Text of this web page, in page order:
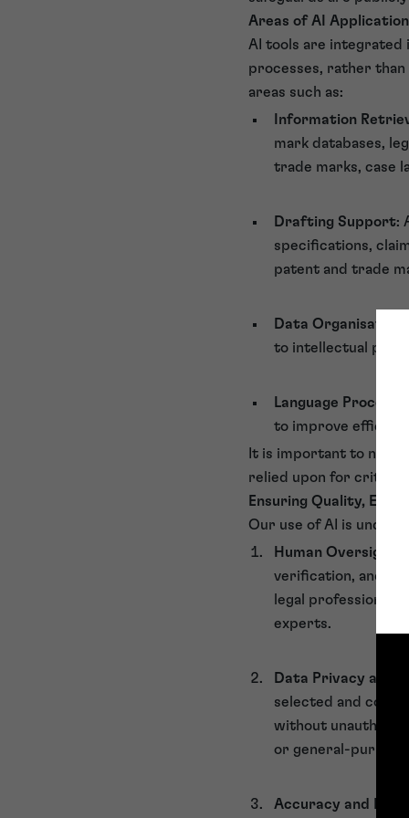
Areas of AI Application
AI tools are integrated
processes, rather
areas such as:
Information
mark databases,
trade marks, case
Drafting Support:
specifications,
patent and trade
Data Organisation
to intellectual
Language
to improve
It is important to note
relied upon for critical
Ensuring Quality,
Our use of AI is
Human Oversight
verification, and
legal
experts.
Data Privacy and
selected and
without
or general-purpose
Accuracy and